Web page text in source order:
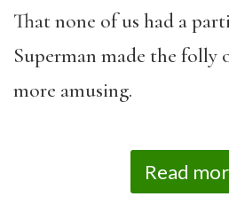
That none of us had a
Superman made the folly
more amusing.
Read